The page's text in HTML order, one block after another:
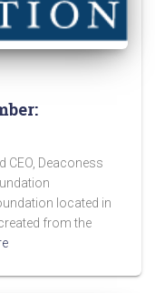
CEO, Deaconess
located in
from the